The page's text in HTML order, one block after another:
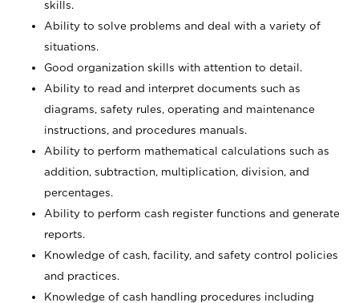
skills.
Ability to solve problems and deal with a variety of
situations.
Good organization skills with attention to detail.
Ability to read and interpret documents such as
diagrams, safety rules, operating and maintenance
instructions, and procedures manuals.
Ability to perform mathematical calculations such as
addition, subtraction, multiplication, division, and
percentages.
Ability to perform cash register functions and generate
reports.
Knowledge of cash, facility, and safety control policies
and practices.
Knowledge of cash handling procedures including